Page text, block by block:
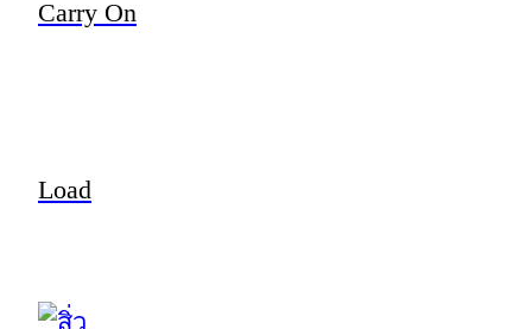
Carry On
Load